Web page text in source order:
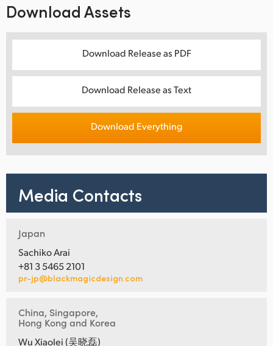
Download Assets
Download Release as PDF
Download Release as Text
Download Everything
Media Contacts
Japan
Sachiko Arai
+81 3 5465 2101
pr-jp@blackmagicdesign.com
China, Singapore,
Hong Kong and Korea
Wu Xiaolei (吴晓磊)